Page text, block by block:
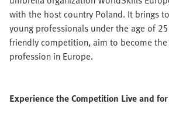
with the host country Poland. It brings
young professionals under the age of
friendly competition, aim to become
profession in Europe.
Experience the Competition Live and